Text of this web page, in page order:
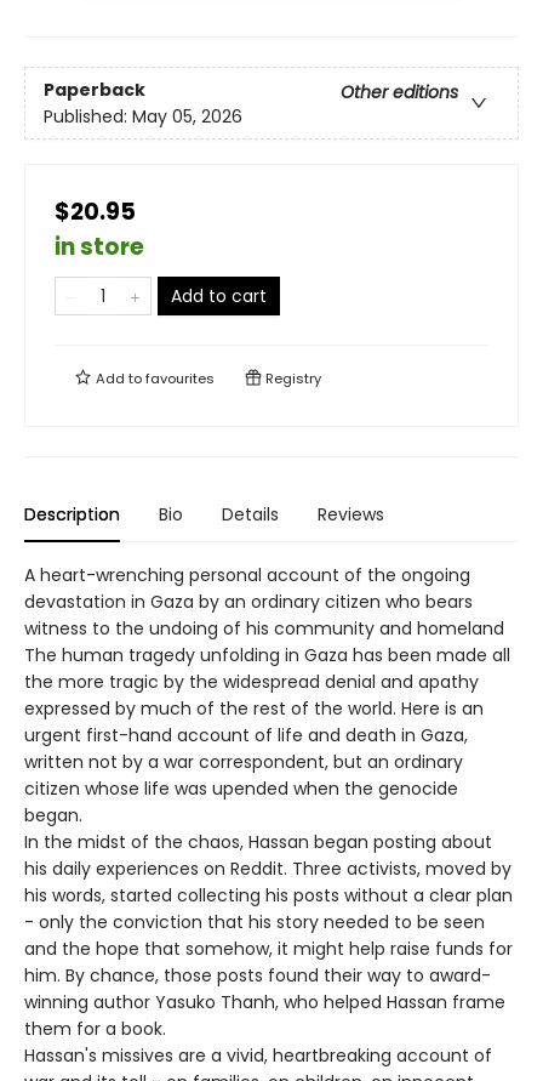
Paperback
Other editions
Published: May 05, 2026
$20.95
in store
Add to cart
Add tofavourites Registry
Description Bio Details Reviews
A heart-wrenching personal account of the ongoing
devastation in Gaza by an ordinary citizen who bears
witness to the undoing of his community and homeland
The human tragedy unfolding in Gaza has been made all
the more tragic by the widespread denial and apathy
expressed by much of the rest of the world. Here is an
urgent first-hand account of life and death in Gaza,
written not by a war correspondent, but an ordinary
citizen whose life was upended when the genocide
began.
In the midst of the chaos, Hassan began posting about
his daily experiences on Reddit. Three activists, moved by
his words, started collecting his posts without a clear plan
- only the conviction that his story needed to be seen
and the hope that somehow, it might help raise funds for
him. By chance, those posts found their way to award-
winning author Yasuko Thanh, who helped Hassan frame
them for a book.
Hassan's missives are a vivid, heartbreaking account of